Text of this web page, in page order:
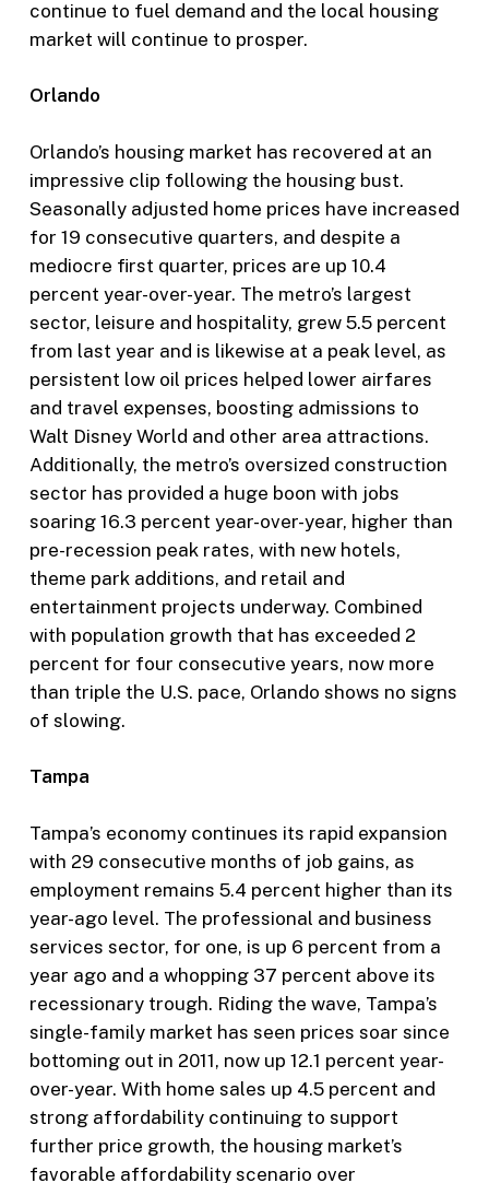
continue to fuel demand and the local housing
market will continue to prosper.
Orlando
Orlando’s housing market has recovered at an
impressive clip following the housing bust.
Seasonally adjusted home prices have increased
for 19 consecutive quarters, and despite a
mediocre first quarter, prices are up 10.4
percent year-over-year. The metro’s largest
sector, leisure and hospitality, grew 5.5 percent
from last year and is likewise at a peak level, as
persistent low oil prices helped lower airfares
and travel expenses, boosting admissions to
Walt Disney World and other area attractions.
Additionally, the metro’s oversized construction
sector has provided a huge boon with jobs
soaring 16.3 percent year-over-year, higher than
pre-recession peak rates, with new hotels,
theme park additions, and retail and
entertainment projects underway. Combined
with population growth that has exceeded 2
percent for four consecutive years, now more
than triple the U.S. pace, Orlando shows no signs
of slowing.
Tampa
Tampa’s economy continues its rapid expansion
with 29 consecutive months of job gains, as
employment remains 5.4 percent higher than its
year-ago level. The professional and business
services sector, for one, is up 6 percent from a
year ago and a whopping 37 percent above its
recessionary trough. Riding the wave, Tampa’s
single-family market has seen prices soar since
bottoming out in 2011, now up 12.1 percent year-
over-year. With home sales up 4.5 percent and
strong affordability continuing to support
further price growth, the housing market’s
favorable affordability scenario over